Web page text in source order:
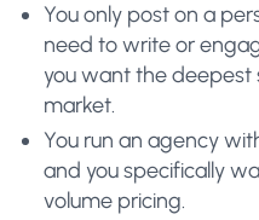
You only post on a
need to write or
you want the deepest
market.
You run an agency
and you specifically
volume pricing.